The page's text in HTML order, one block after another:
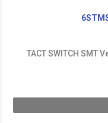
TACT SWITCH SMT